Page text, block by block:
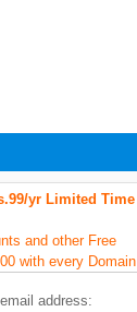
yr Limited Time
and other Free
with every Domain
address: